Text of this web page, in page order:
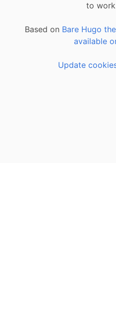
to
Based on Bare Hugo
available
Update